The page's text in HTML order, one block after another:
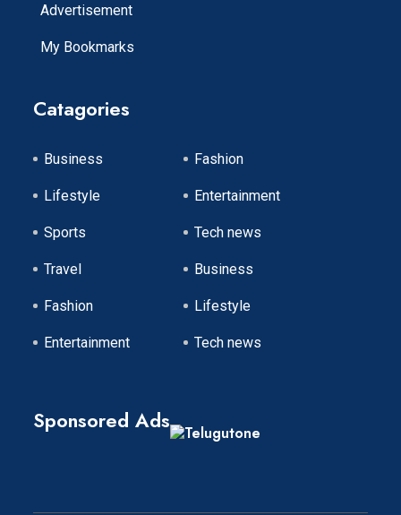
Advertisement
My Bookmarks
Catagories
Business Fashion
Lifestyle Entertainment
Sports Tech news
Travel Business
Fashion Lifestyle
Entertainment Tech news
Sponsored Ads